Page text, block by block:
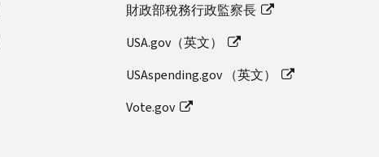
財政部稅務行政監察長
USA.gov（英文）
USAspending.gov （英文）
Vote.gov